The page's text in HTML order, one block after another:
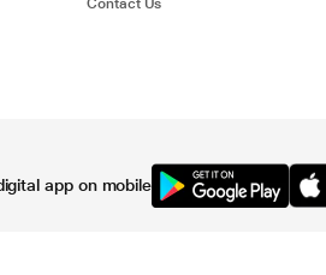
Contact Us
app on mobile